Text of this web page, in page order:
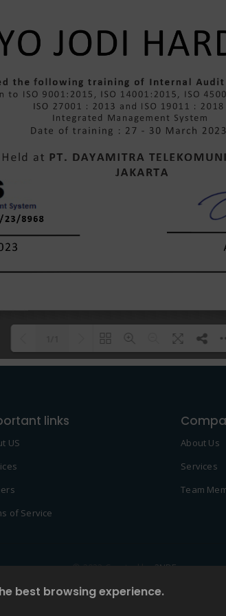
links
US
of Service
About Us
Services
Team
© 2022 Created by2NDF
best browsing experience.